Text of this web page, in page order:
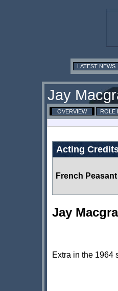
LATEST NEWS
Jay
OVERVIEW ROLE
Acting
French Peasant
Jay
Extra in the 1964